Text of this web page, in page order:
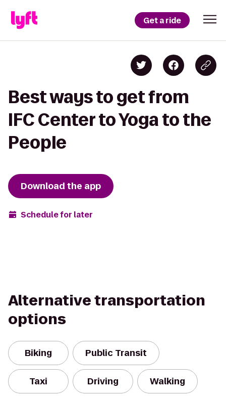
Get a ride
Best ways to get from
IFC Center to Yoga to the
People
Download the app
Schedule for later
Alternative transportation
options
Biking Public Transit
Taxi Driving Walking